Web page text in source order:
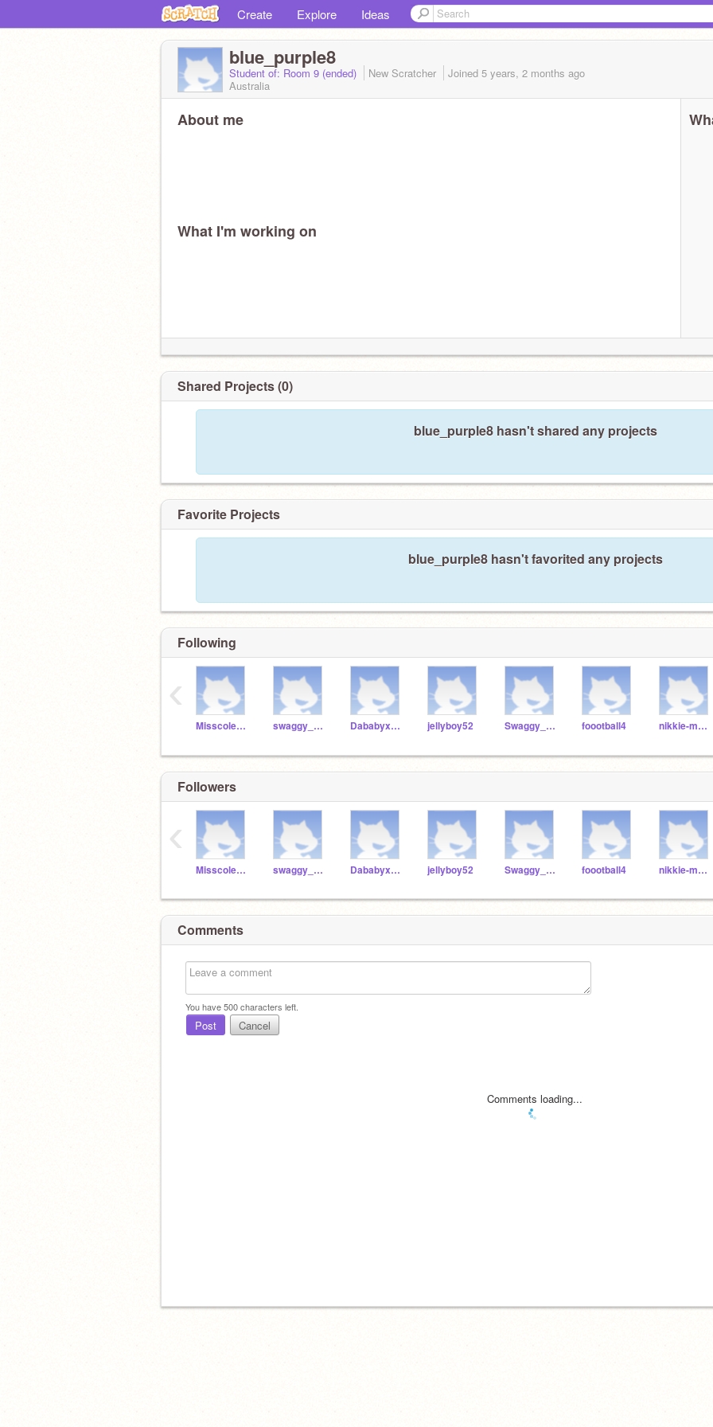
Create Explore Ideas
blue_purple8
Student of: Room 9 (ended) New Scratcher Joined 5 years, 2 months ago
Australia
About me
What I'm working on
Shared Projects (0)
blue_purple8 hasn't shared any projects
Favorite Projects
blue_purple8 hasn't favorited any projects
Following
Misscoles24 swaggy_dora23 Dababyxsheeeeesh jellyboy52 Swaggy_boots foootball4 nikkie-manage
‹
Followers
Misscoles24 swaggy_dora23 Dababyxsheeeeesh jellyboy52 Swaggy_boots foootball4 nikkie-manage
‹
Comments
You have500characters left.
Post Cancel
Comments loading...